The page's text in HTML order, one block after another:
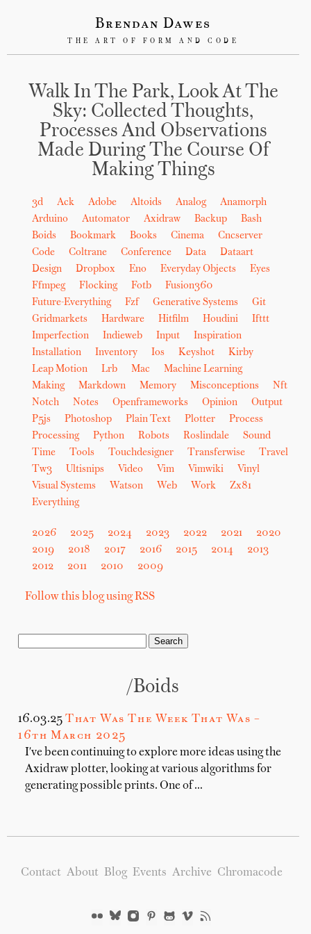
Brendan Dawes
THE ART OF FORM AND CODE
Walk In The Park, Look At The
Sky: Collected Thoughts,
Processes And Observations
Made During The Course Of
Making Things
3d Ack Adobe Altoids Analog
Anamorph
Arduino
Automator Axidraw Backup
Bash
Boids
Bookmark Books Cinema
Cncserver
Code
Coltrane Conference Data
Dataart
Design
Dropbox Eno Everyday Objects
Eyes
Ffmpeg
Flocking Fotb
Fusion360
Future-Everything
Fzf Generative Systems
Git
Gridmarkets
Hardware Hitfilm Houdini
Ifttt
Imperfection
Indieweb Input
Inspiration
Installation
Inventory Ios Keyshot
Kirby
Leap Motion
Lrb Mac
Machine Learning
Making
Markdown Memory Misconceptions
Nft
Notch
Notes Openframeworks Opinion
Output
P5js
Photoshop Plain Text Plotter
Process
Processing
Python Robots Roslindale
Sound
Time
Tools Touchdesigner Transferwise
Travel
Tw3
Ultisnips Video Vim Vimwiki
Vinyl
Visual Systems
Watson Web Work
Zx81
Everything
2026 2025 2024 2023 2022 2021
2020
2019
2018 2017 2016 2015 2014
2013
2012
2011 2010 2009
Follow this blog using RSS
/boids
16.03.25 That Was The Week That Was –
16th March 2025
I've been continuing to explore more ideas using the
Axidraw plotter, looking at various algorithms for
generating possible prints. One of …
Contact About Blog Events Archive Chromacode